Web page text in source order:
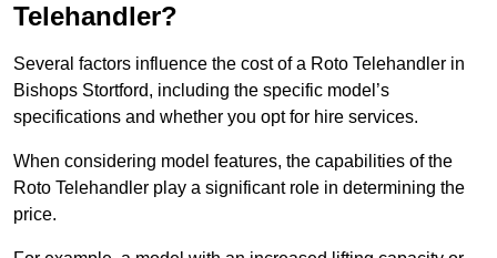
Telehandler?
Several factors influence the cost of a Roto Telehandler in
Bishops Stortford, including the specific model’s
specifications and whether you opt for hire services.
When considering model features, the capabilities of the
Roto Telehandler play a significant role in determining the
price.